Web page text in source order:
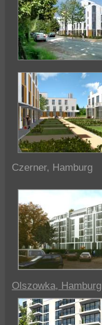
Czerner, Hamburg
Olszowka, Hamburg